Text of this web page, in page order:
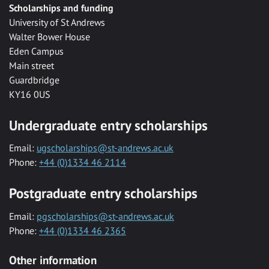
Scholarships and funding
University of St Andrews
Walter Bower House
Eden Campus
Main street
Guardbridge
KY16 0US
Undergraduate entry scholarships
Email: ugscholarships@st-andrews.ac.uk
Phone: +44 (0)1334 46 2114
Postgraduate entry scholarships
Email: pgscholarships@st-andrews.ac.uk
Phone: +44 (0)1334 46 2365
Other information